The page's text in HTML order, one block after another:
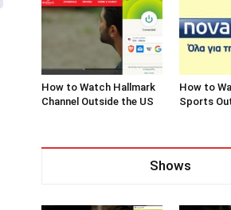
How to Watch Hallmark
Channel Outside the US
How to
Sports
Shows